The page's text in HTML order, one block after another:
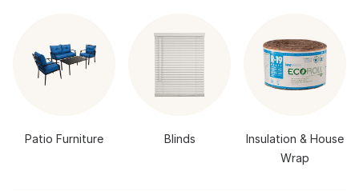
Patio Furniture Blinds
Insulation & House
Wrap